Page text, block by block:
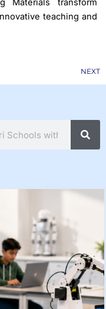
Materials transform
teaching and
NEXT